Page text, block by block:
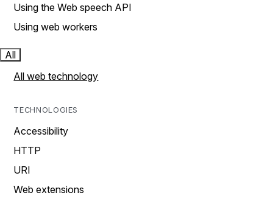
Using the Web speech API
Using web workers
All
All web technology
TECHNOLOGIES
Accessibility
HTTP
URI
Web extensions